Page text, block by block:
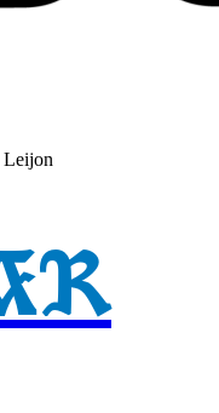
Leijon